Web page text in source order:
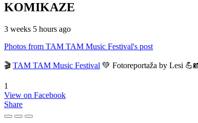
KOMIKAZE
3 weeks 5 hours ago
Photos from TAM TAM Music Festival's post
🎬 TAM TAM Music Festival 💚 Fotoreportaža by Lesi
1
View on Facebook
Share